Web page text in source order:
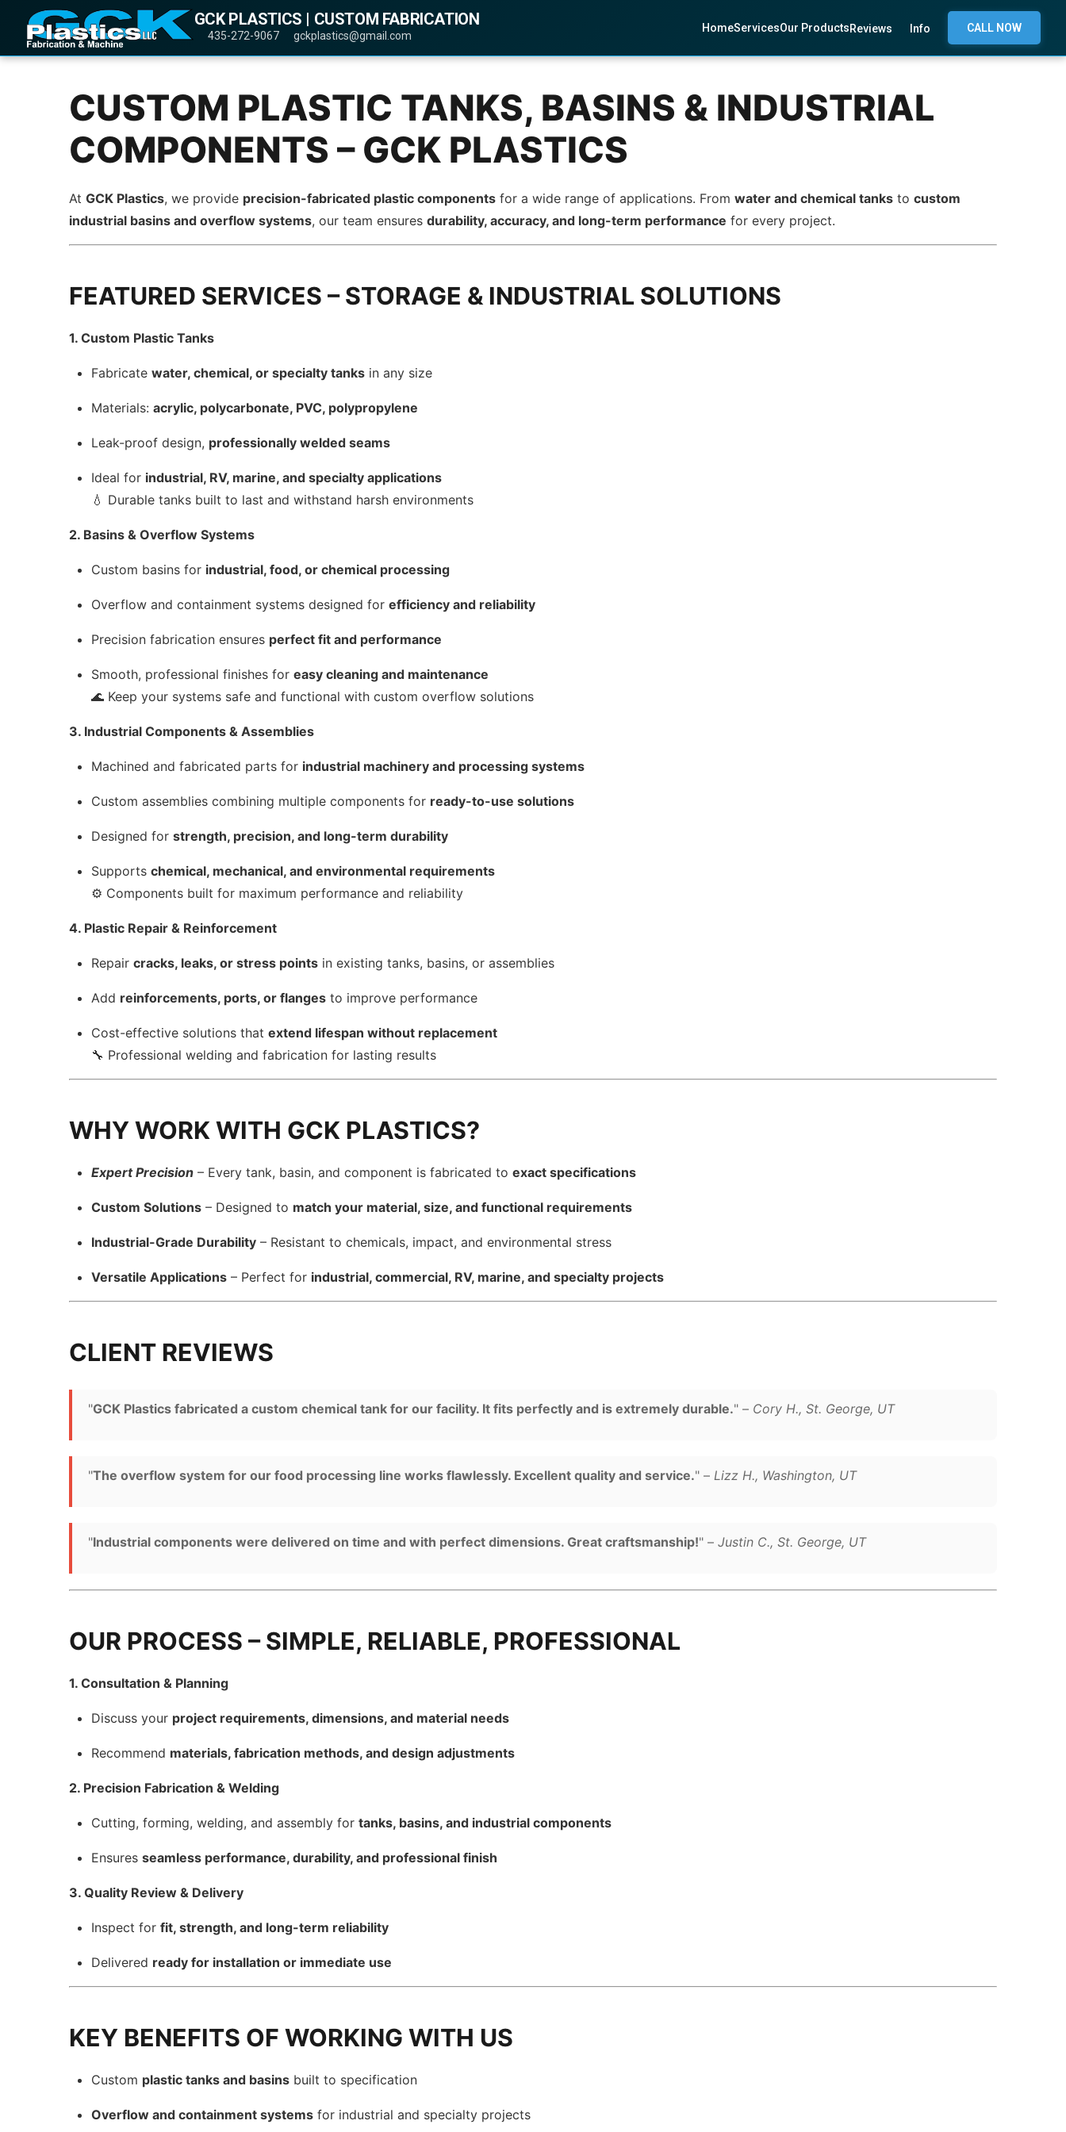
GCK PLASTICS | CUSTOM FABRICATION
435-272-9067 gckplastics@gmail.com
HomeServicesOur ProductsReviews Info CALL NOW
CUSTOM PLASTIC TANKS, BASINS & INDUSTRIAL
COMPONENTS – GCK PLASTICS
AtGCK Plastics, we provide precision-fabricated plastic components for a wide range of applications. Fromwater and chemical tanks tocustom
industrial basins and overflow systems, our team ensuresdurability, accuracy, and long-term performance for every project.
FEATURED SERVICES – STORAGE & INDUSTRIAL SOLUTIONS
1. Custom Plastic Tanks
Fabricatewater, chemical, or specialty tanks in any size
Materials:acrylic, polycarbonate, PVC, polypropylene
Leak-proof design, professionally welded seams
Ideal for industrial, RV, marine, and specialty applications
💧 Durable tanks built to last and withstand harsh environments
2. Basins & Overflow Systems
Custom basins for industrial, food, or chemical processing
Overflow and containment systems designed forefficiency and reliability
Precision fabrication ensures perfect fit and performance
Smooth, professional finishes foreasy cleaning and maintenance
🌊 Keep your systems safe and functional with custom overflow solutions
3. Industrial Components & Assemblies
Machined and fabricated parts for industrial machinery and processing systems
Custom assemblies combining multiple components for ready-to-use solutions
Designed forstrength, precision, and long-term durability
Supportschemical, mechanical, and environmental requirements
⚙️ Components built for maximum performance and reliability
4. Plastic Repair & Reinforcement
Repaircracks, leaks, or stress points in existing tanks, basins, or assemblies
Add reinforcements, ports, or flanges to improve performance
Cost-effective solutions thatextend lifespan without replacement
🔧 Professional welding and fabrication for lasting results
WHY WORK WITH GCK PLASTICS?
Expert Precision – Every tank, basin, and component is fabricated toexact specifications
Custom Solutions – Designed to match your material, size, and functional requirements
Industrial-Grade Durability – Resistant to chemicals, impact, and environmental stress
Versatile Applications – Perfect for industrial, commercial, RV, marine, and specialty projects
CLIENT REVIEWS
"GCK Plastics fabricated a custom chemical tank for our facility. It fits perfectly and is extremely durable." – Cory H., St. George, UT
"The overflow system for our food processing line works flawlessly. Excellent quality and service." –Lizz H., Washington, UT
"Industrial components were delivered on time and with perfect dimensions. Great craftsmanship!" –Justin C., St. George, UT
OUR PROCESS – SIMPLE, RELIABLE, PROFESSIONAL
1. Consultation & Planning
Discuss your project requirements, dimensions, and material needs
Recommend materials, fabrication methods, and design adjustments
2. Precision Fabrication & Welding
Cutting, forming, welding, and assembly fortanks, basins, and industrial components
Ensuresseamless performance, durability, and professional finish
3. Quality Review & Delivery
Inspect forfit, strength, and long-term reliability
Delivered ready for installation or immediate use
KEY BENEFITS OF WORKING WITH US
Custom plastic tanks and basins built to specification
Overflow and containment systems for industrial and specialty projects